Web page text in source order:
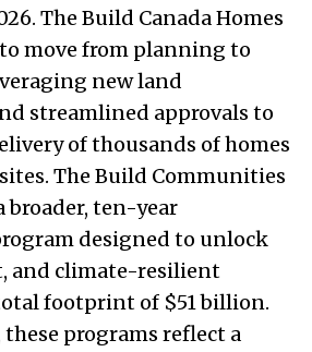
The Build Canada Homes
move from planning to
new land
streamlined approvals to
of thousands of homes
The Build Communities
broader, ten-year
designed to unlock
and climate-resilient
footprint of $51 billion.
programs reflect a